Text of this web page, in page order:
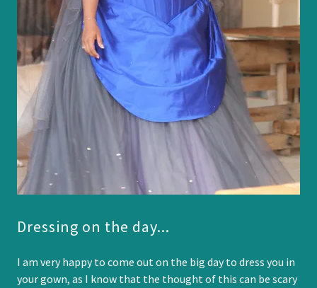
Dressing on the day...
I am very happy to come out on the big day to dress you in
your gown, as I know that the thought of this can be scary